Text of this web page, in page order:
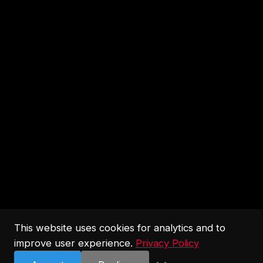
This website uses cookies for analytics and to
improve user experience. Privacy Policy